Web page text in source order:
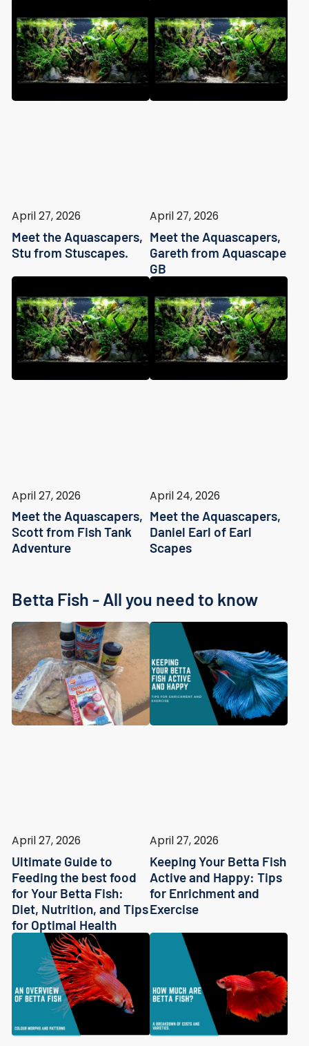
April 27, 2026
Meet the Aquascapers,
Stu from Stuscapes.
April 27, 2026
Meet the Aquascapers,
Gareth from Aquascape
GB
April 27, 2026
Meet the Aquascapers,
Scott from Fish Tank
Adventure
April 24, 2026
Meet the Aquascapers,
Daniel Earl of Earl
Scapes
Betta Fish - All you need to know
April 27, 2026
Ultimate Guide to
Feeding the best food
for Your Betta Fish:
Diet, Nutrition, and Tips
for Optimal Health
April 27, 2026
Keeping Your Betta Fish
Active and Happy: Tips
for Enrichment and
Exercise